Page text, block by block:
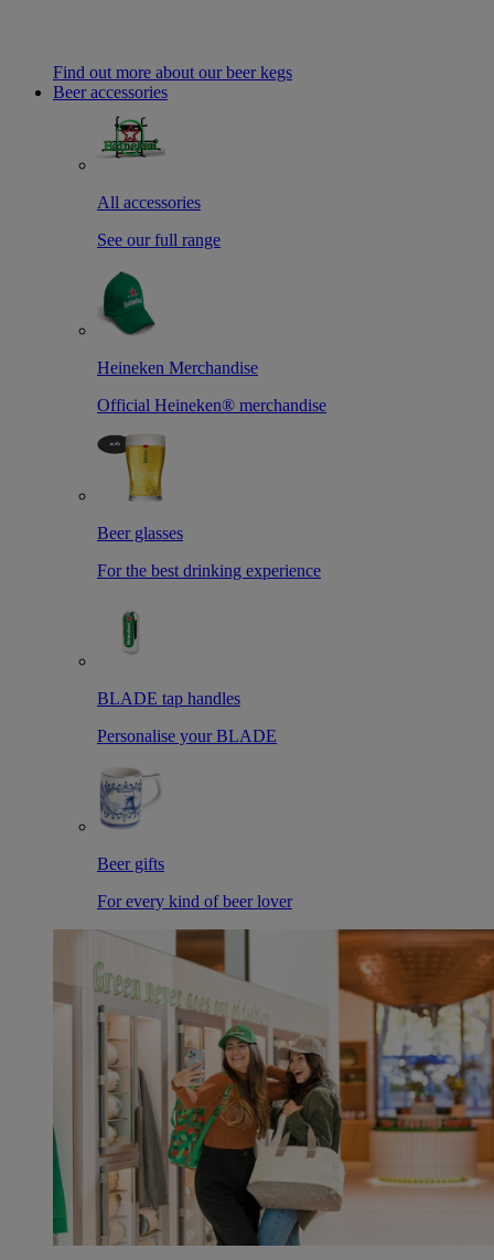
Find out more about our beer kegs
Beer accessories
All accessories
See our full range
Heineken Merchandise
Official Heineken® merchandise
Beer glasses
For the best drinking experience
BLADE tap handles
Personalise your BLADE
Beer gifts
For every kind of beer lover